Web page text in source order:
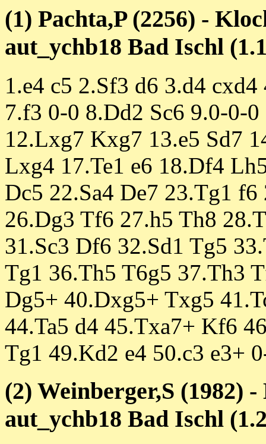
(1) Pachta,P (2256) -
aut_ychb18 Bad Ischl
1.e4 c5 2.Sf3 d6 3.d4
7.f3 0-0 8.Dd2 Sc6 9.0-0-
12.Lxg7 Kxg7 13.e5 Sd7
Lxg4 17.Te1 e6 18.Df4
Dc5 22.Sa4 De7 23.Tg1
26.Dg3 Tf6 27.h5 Th8
31.Sc3 Df6 32.Sd1 Tg5
Tg1 36.Th5 T6g5 37.Th3
Dg5+ 40.Dxg5+ Txg5
44.Ta5 d4 45.Txa7+ Kf6
Tg1 49.Kd2 e4 50.c3 e3+
(2) Weinberger,S (1982)
aut_ychb18 Bad Ischl